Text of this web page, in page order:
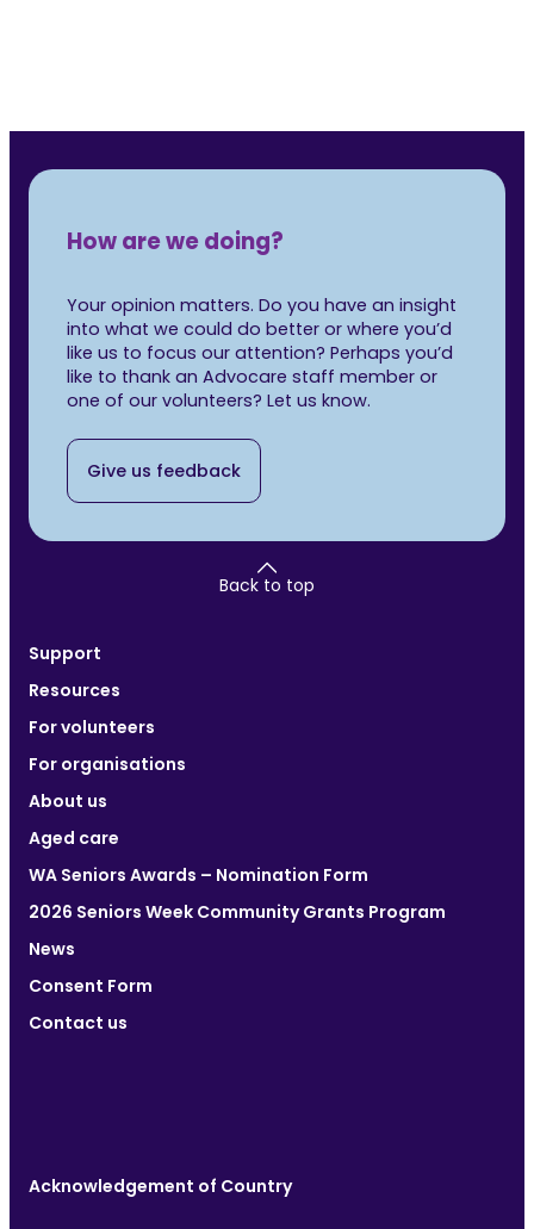
How are we doing?
Your opinion matters. Do you have an insight
into what we could do better or where you’d
like us to focus our attention? Perhaps you’d
like to thank an Advocare staff member or
one of our volunteers? Let us know.
Give us feedback
Back to top
Support
Resources
For volunteers
For organisations
About us
Aged care
WA Seniors Awards – Nomination Form
2026 Seniors Week Community Grants Program
News
Consent Form
Contact us
Acknowledgement of Country